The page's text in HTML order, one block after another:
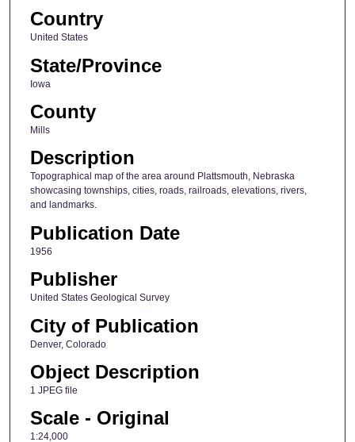
Country
United States
State/Province
Iowa
County
Mills
Description
Topographical map of the area around Plattsmouth, Nebraska
showcasing townships, cities, roads, railroads, elevations, rivers,
and landmarks.
Publication Date
1956
Publisher
United States Geological Survey
City of Publication
Denver, Colorado
Object Description
1 JPEG file
Scale - Original
1:24,000